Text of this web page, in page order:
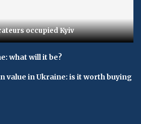
occupied Kyiv
what will it be?
value in Ukraine: is it worth buying